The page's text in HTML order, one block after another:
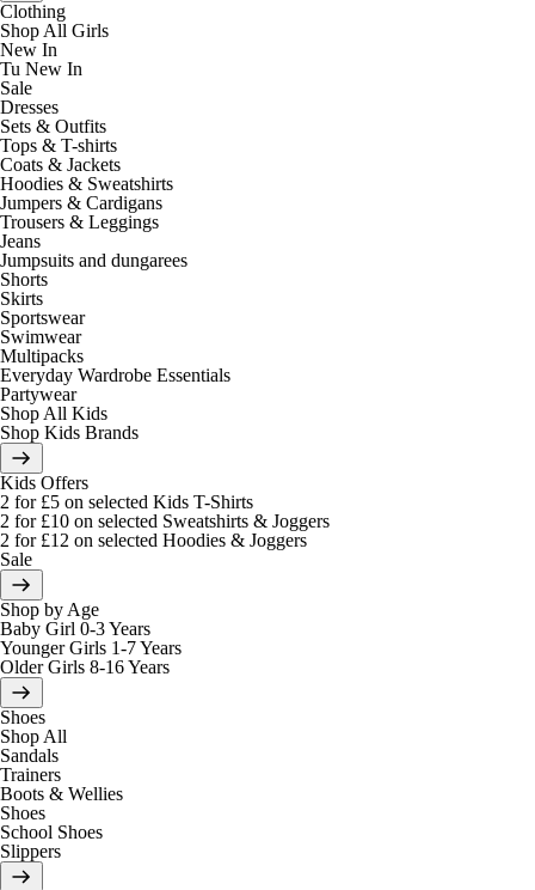
Clothing
Shop All Girls
New In
Tu New In
Sale
Dresses
Sets & Outfits
Tops & T-shirts
Coats & Jackets
Hoodies & Sweatshirts
Jumpers & Cardigans
Trousers & Leggings
Jeans
Jumpsuits and dungarees
Shorts
Skirts
Sportswear
Swimwear
Multipacks
Everyday Wardrobe Essentials
Partywear
Shop All Kids
Shop Kids Brands
Kids Offers
2 for £5 on selected Kids T-Shirts
2 for £10 on selected Sweatshirts & Joggers
2 for £12 on selected Hoodies & Joggers
Sale
Shop by Age
Baby Girl 0-3 Years
Younger Girls 1-7 Years
Older Girls 8-16 Years
Shoes
Shop All
Sandals
Trainers
Boots & Wellies
Shoes
School Shoes
Slippers